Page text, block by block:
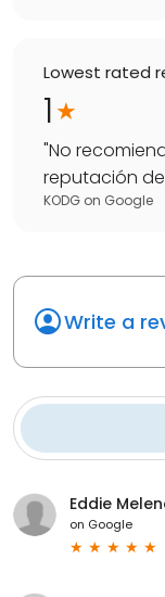
Lowest rated
1
"No
reputación
KODG on Google
Write a
Eddie
on Google